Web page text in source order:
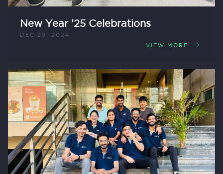
New Year '25 Celebrations
DEC 29, 2024
VIEW MORE